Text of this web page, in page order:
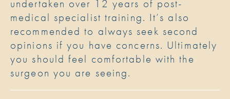
undertaken over 12 years of post-
medical specialist training. It’s also
recommended to always seek second
opinions if you have concerns. Ultimately
you should feel comfortable with the
surgeon you are seeing.